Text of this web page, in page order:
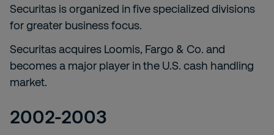
Securitas is organized in five specialized divisions
for greater business focus.
Securitas acquires Loomis, Fargo & Co. and
becomes a major player in the U.S. cash handling
market.
2002-2003